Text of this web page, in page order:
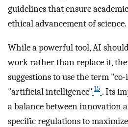
guidelines that ensure
ethical advancement of science.
While a powerful tool, AI
work rather than replace it,
suggestions to use the term
"artificial intelligence" 15 . Its
a balance between innovation
specific regulations to